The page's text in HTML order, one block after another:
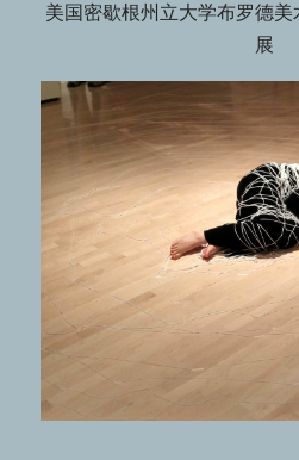
美国密歇根州立大学布罗德
展